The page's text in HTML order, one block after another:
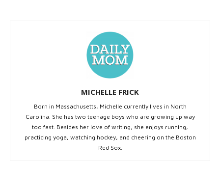
MICHELLE FRICK
Born in Massachusetts, Michelle currently lives in North
Carolina. She has two teenage boys who are growing up way
too fast. Besides her love of writing, she enjoys running,
practicing yoga, watching hockey, and cheering on the Boston
Red Sox.